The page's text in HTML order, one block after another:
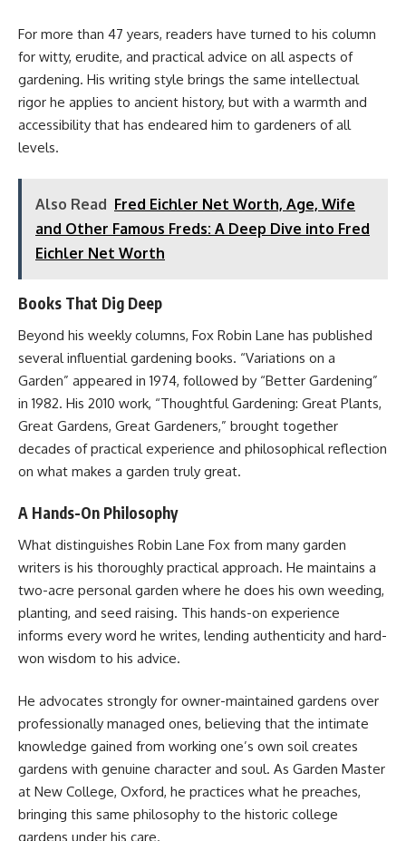
For more than 47 years, readers have turned to his column
for witty, erudite, and practical advice on all aspects of
gardening. His writing style brings the same intellectual
rigor he applies to ancient history, but with a warmth and
accessibility that has endeared him to gardeners of all
levels.
Also Read Fred Eichler Net Worth, Age, Wife
and Other Famous Freds: A Deep Dive into Fred
Eichler Net Worth
Books That Dig Deep
Beyond his weekly columns, Fox Robin Lane has published
several influential gardening books. “Variations on a
Garden” appeared in 1974, followed by “Better Gardening”
in 1982. His 2010 work, “Thoughtful Gardening: Great Plants,
Great Gardens, Great Gardeners,” brought together
decades of practical experience and philosophical reflection
on what makes a garden truly great.
A Hands-On Philosophy
What distinguishes Robin Lane Fox from many garden
writers is his thoroughly practical approach. He maintains a
two-acre personal garden where he does his own weeding,
planting, and seed raising. This hands-on experience
informs every word he writes, lending authenticity and hard-
won wisdom to his advice.
He advocates strongly for owner-maintained gardens over
professionally managed ones, believing that the intimate
knowledge gained from working one’s own soil creates
gardens with genuine character and soul. As Garden Master
at New College, Oxford, he practices what he preaches,
bringing this same philosophy to the historic college
gardens under his care.